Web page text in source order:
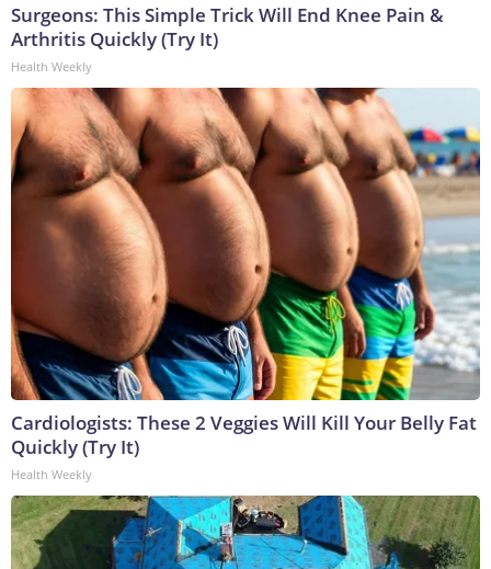
Surgeons: This Simple Trick Will End Knee Pain &
Arthritis Quickly (Try It)
Health Weekly
Cardiologists: These 2 Veggies Will Kill Your Belly Fat
Quickly (Try It)
Health Weekly